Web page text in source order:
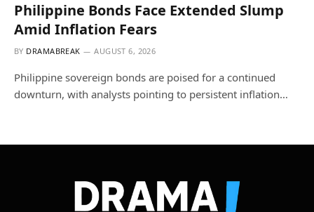
Philippine Bonds Face Extended Slump
Amid Inflation Fears
BY DRAMABREAK AUGUST 6, 2026
Philippine sovereign bonds are poised for a continued
downturn, with analysts pointing to persistent inflation…